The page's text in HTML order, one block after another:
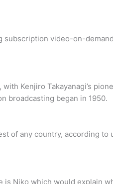
video-on-
Kenjiro Takayanagi’s
broadcasting began in 1950.
of any country, according
is Niko which would explain